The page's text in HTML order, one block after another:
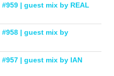
| guest mix by REAL
#958 | guest mix by
| guest mix by IAN